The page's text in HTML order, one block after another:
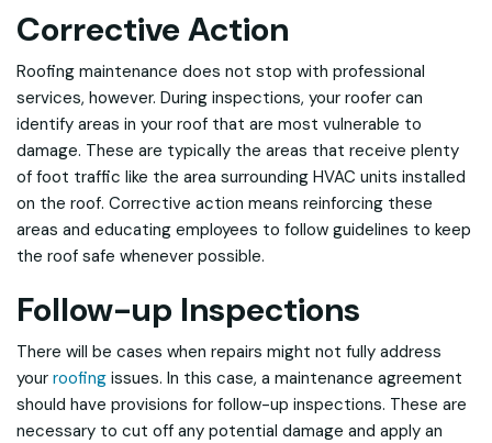
Corrective Action
Roofing maintenance does not stop with professional
services, however. During inspections, your roofer can
identify areas in your roof that are most vulnerable to
damage. These are typically the areas that receive plenty
of foot traffic like the area surrounding HVAC units installed
on the roof. Corrective action means reinforcing these
areas and educating employees to follow guidelines to keep
the roof safe whenever possible.
Follow-up Inspections
There will be cases when repairs might not fully address
your roofing issues. In this case, a maintenance agreement
should have provisions for follow-up inspections. These are
necessary to cut off any potential damage and apply an